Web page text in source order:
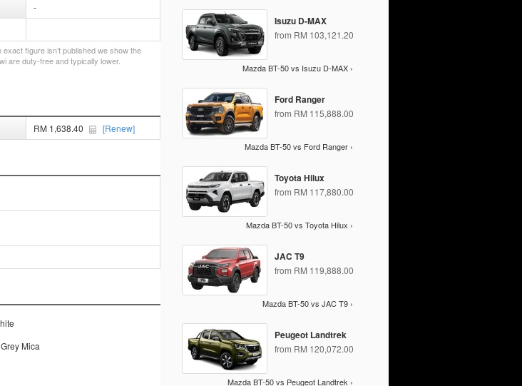
-
figure isn’t published we show the
are duty-free and typically lower.
RM 1,638.40 [Renew]
Mica
Isuzu D-MAX
from RM 103,121.20
Mazda BT-50 vs Isuzu D-MAX ›
Ford Ranger
from RM 115,888.00
Mazda BT-50 vs Ford Ranger ›
Toyota Hilux
from RM 117,880.00
Mazda BT-50 vs Toyota Hilux ›
JAC T9
from RM 119,888.00
Mazda BT-50 vs JAC T9 ›
Peugeot Landtrek
from RM 120,072.00
Mazda BT-50 vs Peugeot Landtrek ›